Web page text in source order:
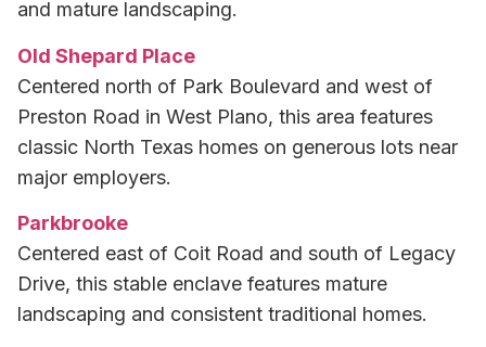
and mature landscaping.
Old Shepard Place
Centered north of Park Boulevard and west of
Preston Road in West Plano, this area features
classic North Texas homes on generous lots near
major employers.
Parkbrooke
Centered east of Coit Road and south of Legacy
Drive, this stable enclave features mature
landscaping and consistent traditional homes.